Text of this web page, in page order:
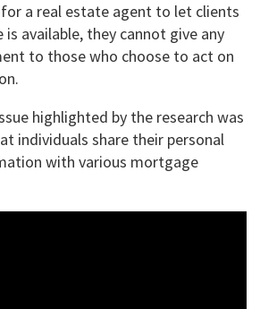
a real estate agent to let clients
available, they cannot give any
to those who choose to act on
highlighted by the research was
individuals share their personal
with various mortgage